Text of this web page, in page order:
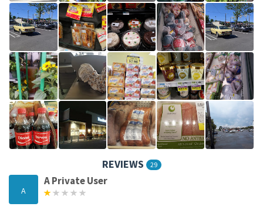
REVIEWS 29
A
A Private User